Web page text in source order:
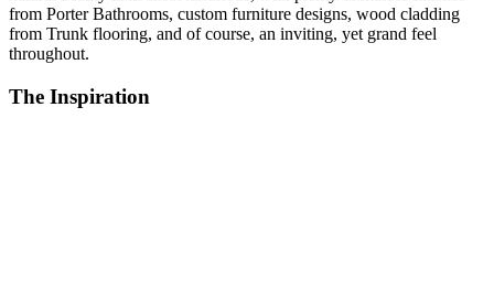
from Porter Bathrooms, custom furniture designs, wood cladding
from Trunk flooring, and of course, an inviting, yet grand feel
throughout.
The Inspiration